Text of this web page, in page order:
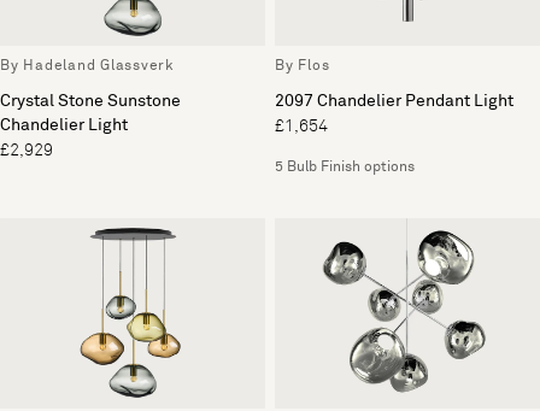
By Hadeland Glassverk
Crystal Stone Sunstone
Chandelier Light
£2,929
By Flos
2097 Chandelier Pendant Light
£1,654
5 Bulb Finish options